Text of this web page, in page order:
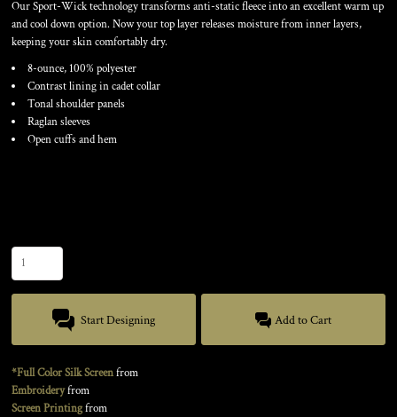
Our Sport-Wick technology transforms anti-static fleece into an excellent warm up
and cool down option. Now your top layer releases moisture from inner layers,
keeping your skin comfortably dry.
8-ounce, 100% polyester
Contrast lining in cadet collar
Tonal shoulder panels
Raglan sleeves
Open cuffs and hem
Start Designing Add to Cart
*Full Color Silk Screenfrom
Embroideryfrom
Screen Printingfrom